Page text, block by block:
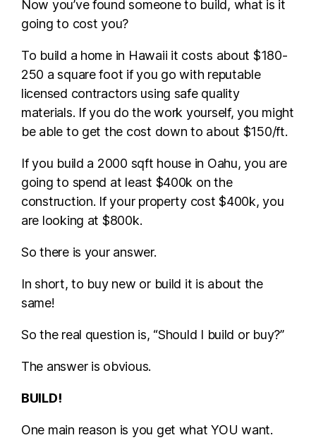
Now you’ve found someone to build, what is it
going to cost you?
To build a home in Hawaii it costs about $180-
250 a square foot if you go with reputable
licensed contractors using safe quality
materials. If you do the work yourself, you might
be able to get the cost down to about $150/ft.
If you build a 2000 sqft house in Oahu, you are
going to spend at least $400k on the
construction. If your property cost $400k, you
are looking at $800k.
So there is your answer.
In short, to buy new or build it is about the
same!
So the real question is, “Should I build or buy?”
The answer is obvious.
BUILD!
One main reason is you get what YOU want.